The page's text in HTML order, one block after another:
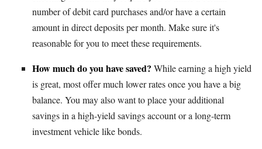
number of debit card purchases and/or have a certain
amount in direct deposits per month. Make sure it's
reasonable for you to meet these requirements.
How much do you have saved? While earning a high yield
is great, most offer much lower rates once you have a big
balance. You may also want to place your additional
savings in a high-yield savings account or a long-term
investment vehicle like bonds.